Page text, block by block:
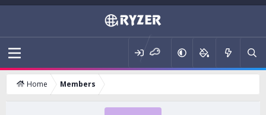
Home Members